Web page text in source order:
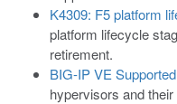
K4309: F5 platform
platform lifecycle
retirement.
BIG-IP VE
hypervisors and